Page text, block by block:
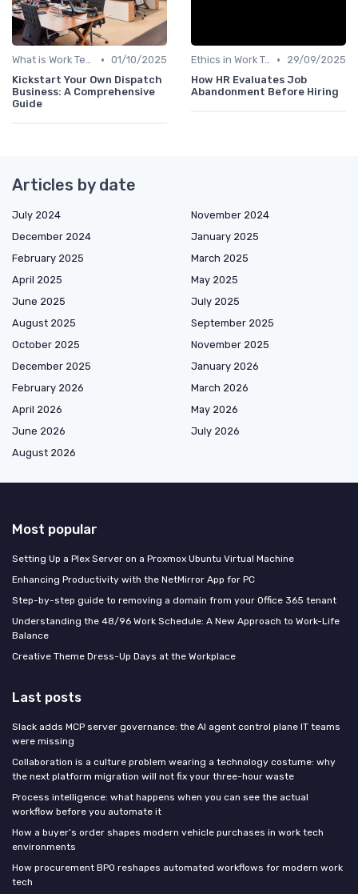
What is Work Tech? • 01/10/2025
Kickstart Your Own Dispatch
Business: A Comprehensive
Guide
Ethics in Work Tech •
29/09/2025
How HR Evaluates Job
Abandonment Before Hiring
Articles by date
July 2024
November 2024
December 2024
January 2025
February 2025
March 2025
April 2025
May 2025
June 2025
July 2025
August 2025
September 2025
October 2025
November 2025
December 2025
January 2026
February 2026
March 2026
April 2026
May 2026
June 2026
July 2026
August 2026
Most popular
Setting Up a Plex Server on a Proxmox Ubuntu Virtual Machine
Enhancing Productivity with the NetMirror App for PC
Step-by-step guide to removing a domain from your Office 365 tenant
Understanding the 48/96 Work Schedule: A New Approach to Work-Life
Balance
Creative Theme Dress-Up Days at the Workplace
Last posts
Slack adds MCP server governance: the AI agent control plane IT teams
were missing
Collaboration is a culture problem wearing a technology costume: why
the next platform migration will not fix your three-hour waste
Process intelligence: what happens when you can see the actual
workflow before you automate it
How a buyer’s order shapes modern vehicle purchases in work tech
environments
How procurement BPO reshapes automated workflows for modern work
tech